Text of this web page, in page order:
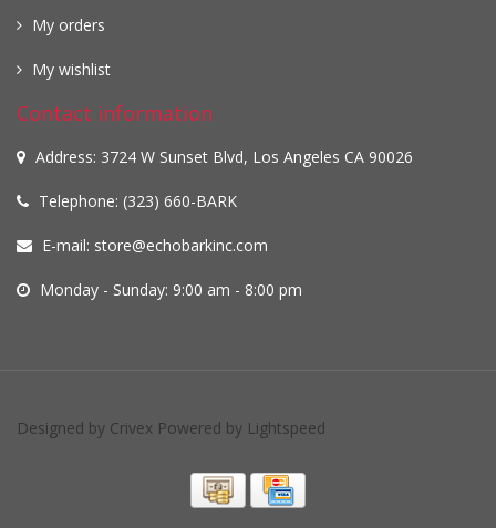
My orders
My wishlist
Contact information
Address: 3724 W Sunset Blvd, Los Angeles CA 90026
Telephone: (323) 660-BARK
E-mail: store@echobarkinc.com
Monday - Sunday: 9:00 am - 8:00 pm
Designed by Crivex Powered by Lightspeed